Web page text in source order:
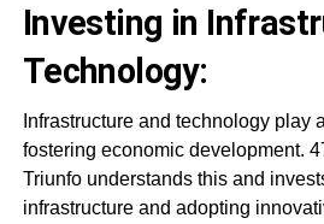
Investing in
Technology:
Infrastructure and technology play
fostering economic development.
Triunfo understands this and
infrastructure and adopting